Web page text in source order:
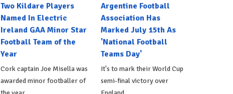
Two Kildare Players
Named In Electric
Ireland GAA Minor Star
Football Team of the
Year
Cork captain Joe Misella was
awarded minor footballer of
Argentine Football
Association Has
Marked July 15th As
'National Football
Teams Day'
It's to mark their World Cup
semi-final victory over